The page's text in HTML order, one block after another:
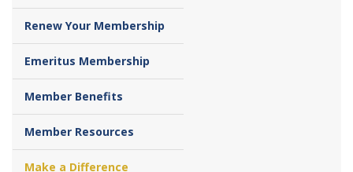
Renew Your Membership
Emeritus Membership
Member Benefits
Member Resources
Make a Difference